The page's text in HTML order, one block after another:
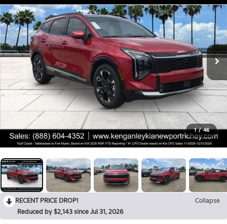
1 / 46
RECENT PRICE DROP!
Collapse
Reduced by $2,143 since Jul 31, 2026